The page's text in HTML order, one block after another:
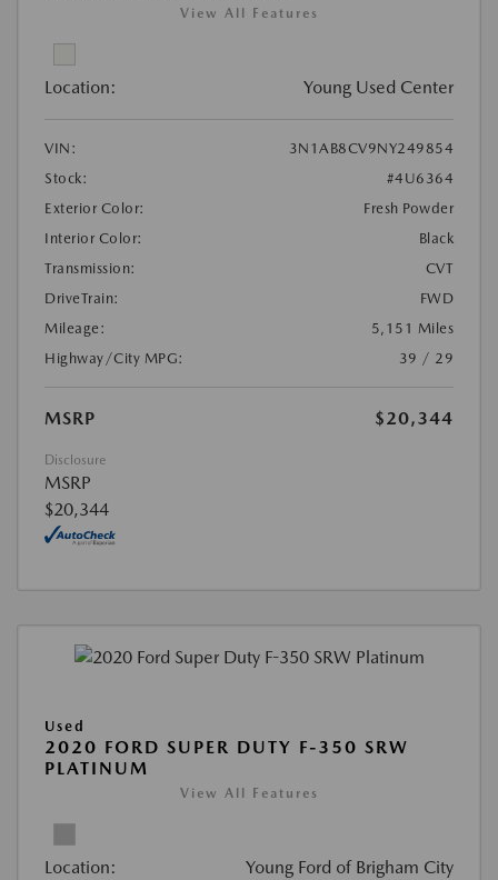
View All Features
Location: Young Used Center
VIN:
3N1AB8CV9NY249854
Stock:
#4U6364
Exterior Color:
Fresh Powder
Interior Color:
Black
Transmission:
CVT
DriveTrain:
FWD
Mileage:
5,151 Miles
Highway/City MPG:
39 / 29
MSRP $20,344
Disclosure
MSRP
$20,344
Used
2020 FORD SUPER DUTY F-350 SRW
PLATINUM
View All Features
Location: Young Ford of Brigham City